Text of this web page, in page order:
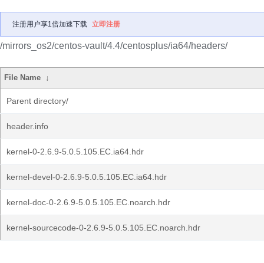
注册用户享1倍加速下载 立即注册
/mirrors_os2/centos-vault/4.4/centosplus/ia64/headers/
File Name ↓
Parent directory/
header.info
kernel-0-2.6.9-5.0.5.105.EC.ia64.hdr
kernel-devel-0-2.6.9-5.0.5.105.EC.ia64.hdr
kernel-doc-0-2.6.9-5.0.5.105.EC.noarch.hdr
kernel-sourcecode-0-2.6.9-5.0.5.105.EC.noarch.hdr